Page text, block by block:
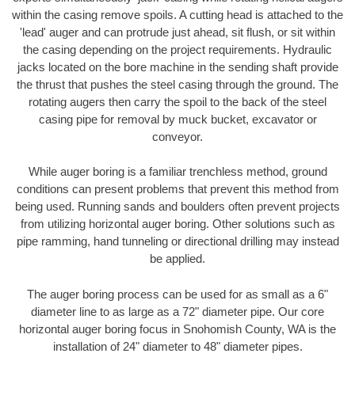
within the casing remove spoils. A cutting head is attached to the
'lead' auger and can protrude just ahead, sit flush, or sit within
the casing depending on the project requirements. Hydraulic
jacks located on the bore machine in the sending shaft provide
the thrust that pushes the steel casing through the ground. The
rotating augers then carry the spoil to the back of the steel
casing pipe for removal by muck bucket, excavator or
conveyor.
While auger boring is a familiar trenchless method, ground
conditions can present problems that prevent this method from
being used. Running sands and boulders often prevent projects
from utilizing horizontal auger boring. Other solutions such as
pipe ramming, hand tunneling or directional drilling may instead
be applied.
The auger boring process can be used for as small as a 6"
diameter line to as large as a 72" diameter pipe. Our core
horizontal auger boring focus in Snohomish County, WA is the
installation of 24" diameter to 48" diameter pipes.